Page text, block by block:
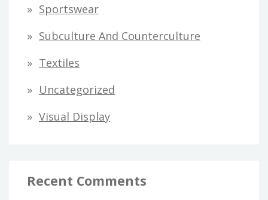
Sportswear
Subculture And Counterculture
Textiles
Uncategorized
Visual Display
Recent Comments